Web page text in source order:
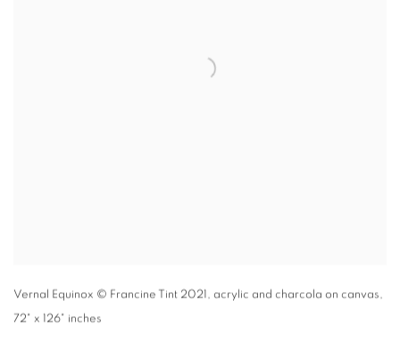
Vernal Equinox © Francine Tint 2021, acrylic and charcola on canvas,
72" x 126" inches